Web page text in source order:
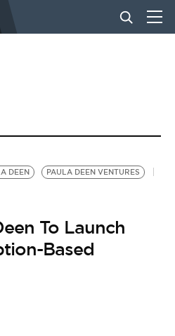
DEEN
PAULA DEEN VENTURES
To Launch
Based